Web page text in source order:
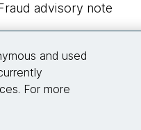
advisory note
and used
For more